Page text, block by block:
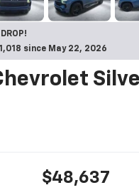
since May 22, 2026
$48,637